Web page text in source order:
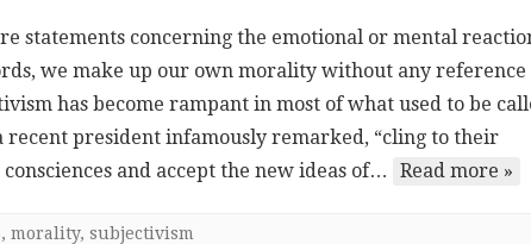
statements concerning the emotional or mental
we make up our own morality without any reference
has become rampant in most of what used to be
recent president infamously remarked, “cling to their
and accept the new ideas of…
Read more »
, morality, subjectivism